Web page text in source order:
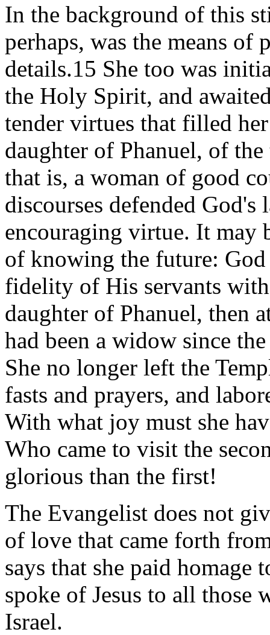
In the background of this
perhaps, was the means of
details.15 She too was
the Holy Spirit, and
tender virtues that filled
daughter of Phanuel, of
that is, a woman of good
discourses defended
encouraging virtue. It may
of knowing the future:
fidelity of His servants
daughter of Phanuel, then
had been a widow since
She no longer left the
fasts and prayers, and
With what joy must she
Who came to visit the
glorious than the first!
The Evangelist does not
of love that came forth
says that she paid homage
spoke of Jesus to all
Israel.